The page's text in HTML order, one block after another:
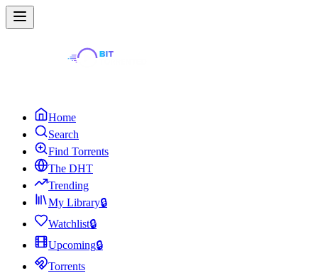
Home
Search
Find Torrents
The DHT
Trending
My Library🔒
Watchlist🔒
Upcoming🔒
Torrents